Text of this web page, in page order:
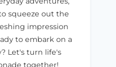
squeeze out the
impression
to embark on a
Let's turn life's
together!